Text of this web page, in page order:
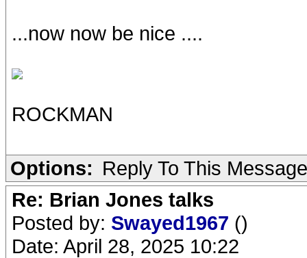
...now now be nice ....
ROCKMAN
Options: Reply To This Message
Re: Brian Jones talks
Posted by: Swayed1967 ()
Date: April 28, 2025 10:22